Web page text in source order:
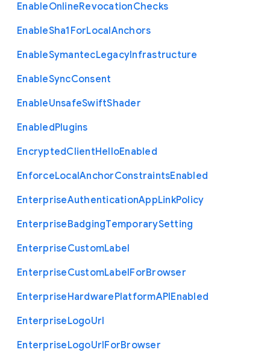
EnableOnlineRevocationChecks
EnableSha1 ForLocalAnchors
EnableSymantecLegacyInfrastructure
EnableSyncConsent
EnableUnsafeSwiftShader
EnabledPlugins
EncryptedClientHelloEnabled
EnforceLocalAnchorConstraintsEnabled
EnterpriseAuthenticationAppLinkPolicy
EnterpriseBadgingTemporarySetting
EnterpriseCustomLabel
EnterpriseCustomLabelForBrowser
EnterpriseHardwarePlatformAPIEnabled
EnterpriseLogoUrl
EnterpriseLogoUrlForBrowser